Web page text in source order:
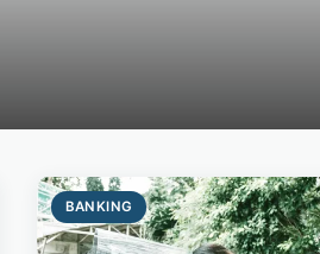
BANKING